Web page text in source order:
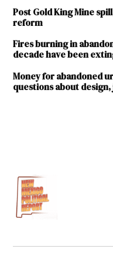
Post Gold King Mine
reform
Fires burning in
decade have been
Money for abandoned
questions about design,
Deb
Haaland
U.S.
Interior